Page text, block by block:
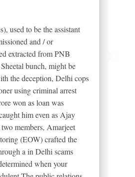
used to be the assistant
and / or
extracted from PNB
bunch, might be
the deception, Delhi cops
using criminal arrest
won as loan was
him even as Ajay
members, Amarjeet
(EOW) crafted the
a in Delhi scams
when your